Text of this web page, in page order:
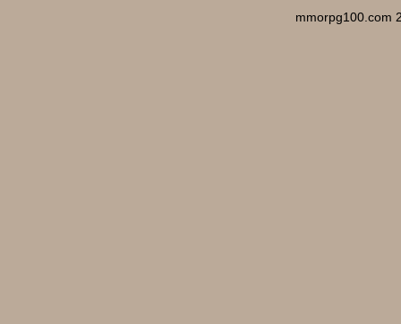
mmorpg100.com